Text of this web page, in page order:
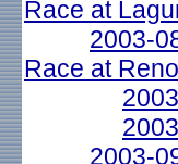
Race at
2003-
Race at
2003-